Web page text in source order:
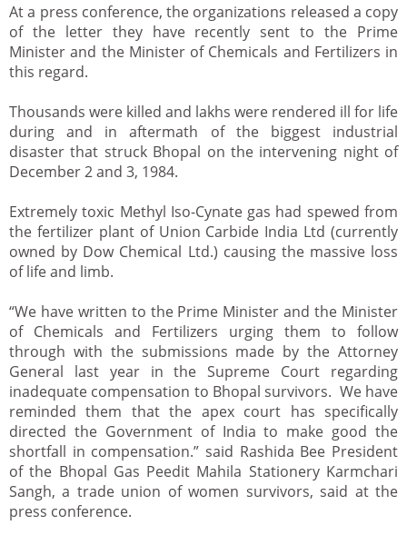
At a press conference, the organizations released a copy
of the letter they have recently sent to the Prime
Minister and the Minister of Chemicals and Fertilizers in
this regard.
Thousands were killed and lakhs were rendered ill for life
during and in aftermath of the biggest industrial
disaster that struck Bhopal on the intervening night of
December 2 and 3, 1984.
Extremely toxic Methyl Iso-Cynate gas had spewed from
the fertilizer plant of Union Carbide India Ltd (currently
owned by Dow Chemical Ltd.) causing the massive loss
of life and limb.
“We have written to the Prime Minister and the Minister
of Chemicals and Fertilizers urging them to follow
through with the submissions made by the Attorney
General last year in the Supreme Court regarding
inadequate compensation to Bhopal survivors. We have
reminded them that the apex court has specifically
directed the Government of India to make good the
shortfall in compensation.” said Rashida Bee President
of the Bhopal Gas Peedit Mahila Stationery Karmchari
Sangh, a trade union of women survivors, said at the
press conference.